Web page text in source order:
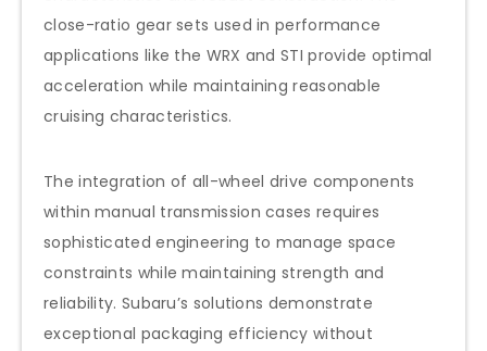
close-ratio gear sets used in performance
applications like the WRX and STI provide optimal
acceleration while maintaining reasonable
cruising characteristics.
The integration of all-wheel drive components
within manual transmission cases requires
sophisticated engineering to manage space
constraints while maintaining strength and
reliability. Subaru’s solutions demonstrate
exceptional packaging efficiency without